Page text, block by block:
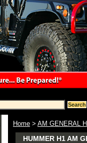
Home > AM GENERAL
HUMMER H1 AM